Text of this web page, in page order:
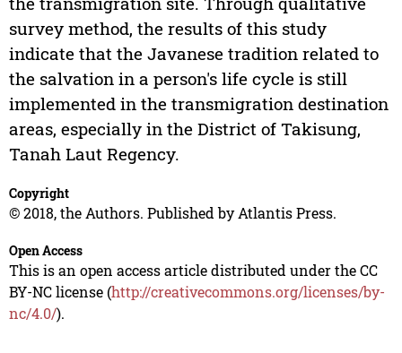
survey method, the results of this study
indicate that the Javanese tradition related to
the salvation in a person's life cycle is still
implemented in the transmigration destination
areas, especially in the District of Takisung,
Tanah Laut Regency.
Copyright
© 2018, the Authors. Published by Atlantis Press.
Open Access
This is an open access article distributed under the CC
BY-NC license (http://creativecommons.org/licenses/by-
nc/4.0/).